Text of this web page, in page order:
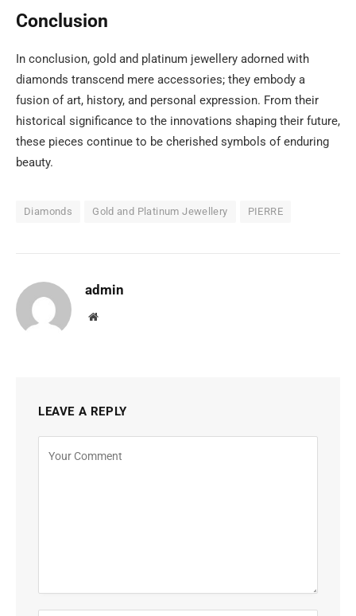
Conclusion
In conclusion, gold and platinum jewellery adorned with
diamonds transcend mere accessories; they embody a
fusion of art, history, and personal expression. From their
historical significance to the innovations shaping their future,
these pieces continue to be cherished symbols of enduring
beauty.
Diamonds Gold and Platinum Jewellery PIERRE
admin
Website
LEAVE A REPLY